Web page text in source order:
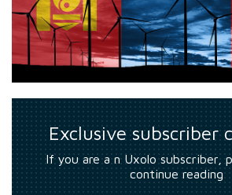
Exclusive subscriber
If you are a n Uxolo subscriber,
continue reading